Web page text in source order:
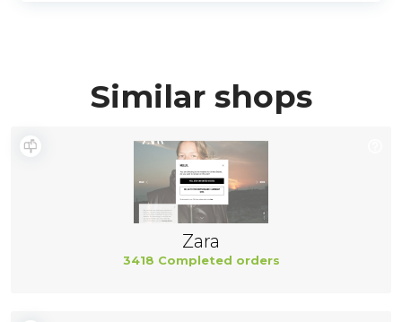
Similar shops
Zara
3418 Completed orders